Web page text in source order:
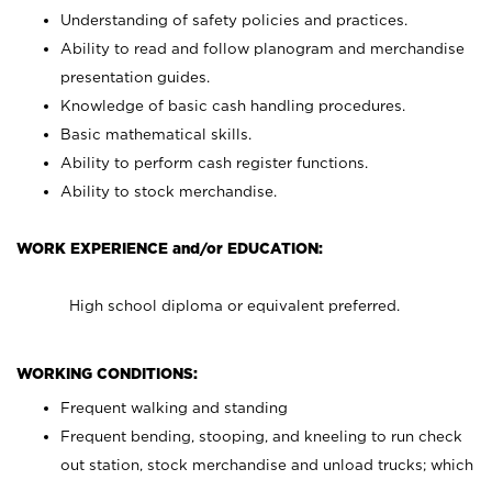
Understanding of safety policies and practices.
Ability to read and follow planogram and merchandise
presentation guides.
Knowledge of basic cash handling procedures.
Basic mathematical skills.
Ability to perform cash register functions.
Ability to stock merchandise.
WORK EXPERIENCE and/or EDUCATION:
High school diploma or equivalent preferred.
WORKING CONDITIONS:
Frequent walking and standing
Frequent bending, stooping, and kneeling to run check
out station, stock merchandise and unload trucks; which